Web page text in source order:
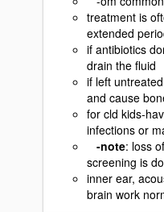
treatment is
extended
if antibiotics
drain the fluid
if left
and cause
for cld kids-
infections or
-note: loss
screening is
inner ear,
brain work